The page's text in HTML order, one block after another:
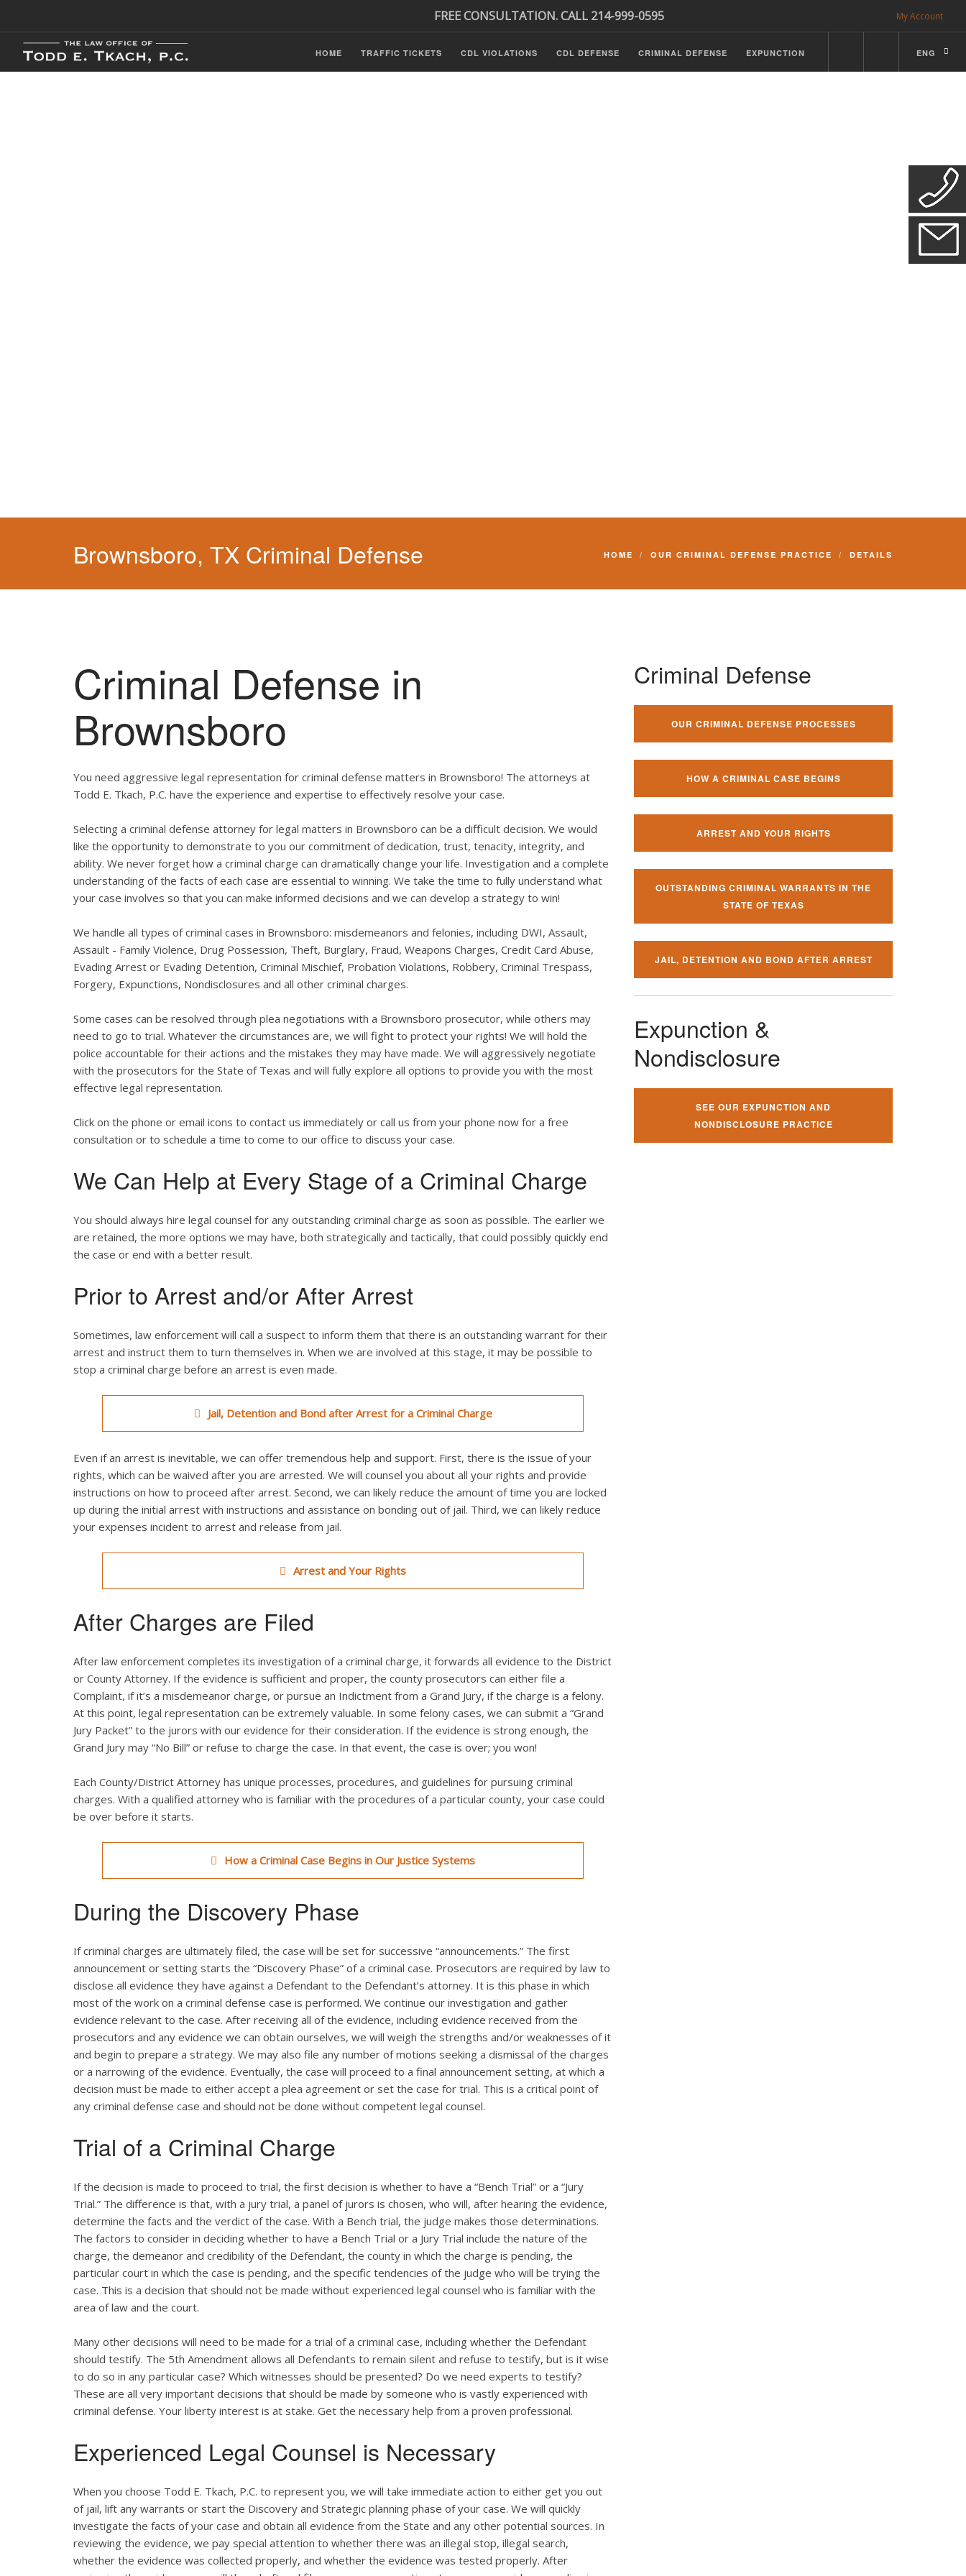
My Account
FREE CONSULTATION. CALL 214-999-0595
HOME TRAFFIC TICKETS CDL VIOLATIONS CDL DEFENSE CRIMINAL DEFENSE EXPUNCTION ENG
Brownsboro, TX Criminal Defense HOME OUR CRIMINAL DEFENSE PRACTICE DETAILS
Criminal Defense in
Brownsboro
You need aggressive legal representation for criminal defense matters in Brownsboro! The attorneys at
Todd E. Tkach, P.C. have the experience and expertise to effectively resolve your case.
Selecting a criminal defense attorney for legal matters in Brownsboro can be a difficult decision. We would
like the opportunity to demonstrate to you our commitment of dedication, trust, tenacity, integrity, and
ability. We never forget how a criminal charge can dramatically change your life. Investigation and a complete
understanding of the facts of each case are essential to winning. We take the time to fully understand what
your case involves so that you can make informed decisions and we can develop a strategy to win!
We handle all types of criminal cases in Brownsboro: misdemeanors and felonies, including DWI, Assault,
Assault - Family Violence, Drug Possession, Theft, Burglary, Fraud, Weapons Charges, Credit Card Abuse,
Evading Arrest or Evading Detention, Criminal Mischief, Probation Violations, Robbery, Criminal Trespass,
Forgery, Expunctions, Nondisclosures and all other criminal charges.
Some cases can be resolved through plea negotiations with a Brownsboro prosecutor, while others may
need to go to trial. Whatever the circumstances are, we will fight to protect your rights! We will hold the
police accountable for their actions and the mistakes they may have made. We will aggressively negotiate
with the prosecutors for the State of Texas and will fully explore all options to provide you with the most
effective legal representation.
Click on the phone or email icons to contact us immediately or call us from your phone now for a free
consultation or to schedule a time to come to our office to discuss your case.
We Can Help at Every Stage of a Criminal Charge
You should always hire legal counsel for any outstanding criminal charge as soon as possible. The earlier we
are retained, the more options we may have, both strategically and tactically, that could possibly quickly end
the case or end with a better result.
Prior to Arrest and/or After Arrest
Sometimes, law enforcement will call a suspect to inform them that there is an outstanding warrant for their
arrest and instruct them to turn themselves in. When we are involved at this stage, it may be possible to
stop a criminal charge before an arrest is even made.
Jail, Detention and Bond after Arrest for a Criminal Charge
Even if an arrest is inevitable, we can offer tremendous help and support. First, there is the issue of your
rights, which can be waived after you are arrested. We will counsel you about all your rights and provide
instructions on how to proceed after arrest. Second, we can likely reduce the amount of time you are locked
up during the initial arrest with instructions and assistance on bonding out of jail. Third, we can likely reduce
your expenses incident to arrest and release from jail.
Arrest and Your Rights
After Charges are Filed
After law enforcement completes its investigation of a criminal charge, it forwards all evidence to the District
or County Attorney. If the evidence is sufficient and proper, the county prosecutors can either file a
Complaint, if it’s a misdemeanor charge, or pursue an Indictment from a Grand Jury, if the charge is a felony.
At this point, legal representation can be extremely valuable. In some felony cases, we can submit a “Grand
Jury Packet” to the jurors with our evidence for their consideration. If the evidence is strong enough, the
Grand Jury may “No Bill” or refuse to charge the case. In that event, the case is over; you won!
Each County/District Attorney has unique processes, procedures, and guidelines for pursuing criminal
charges. With a qualified attorney who is familiar with the procedures of a particular county, your case could
be over before it starts.
How a Criminal Case Begins in Our Justice Systems
During the Discovery Phase
If criminal charges are ultimately filed, the case will be set for successive “announcements.” The first
announcement or setting starts the “Discovery Phase” of a criminal case. Prosecutors are required by law to
disclose all evidence they have against a Defendant to the Defendant’s attorney. It is this phase in which
most of the work on a criminal defense case is performed. We continue our investigation and gather
evidence relevant to the case. After receiving all of the evidence, including evidence received from the
prosecutors and any evidence we can obtain ourselves, we will weigh the strengths and/or weaknesses of it
and begin to prepare a strategy. We may also file any number of motions seeking a dismissal of the charges
or a narrowing of the evidence. Eventually, the case will proceed to a final announcement setting, at which a
decision must be made to either accept a plea agreement or set the case for trial. This is a critical point of
any criminal defense case and should not be done without competent legal counsel.
Trial of a Criminal Charge
If the decision is made to proceed to trial, the first decision is whether to have a “Bench Trial” or a “Jury
Trial.” The difference is that, with a jury trial, a panel of jurors is chosen, who will, after hearing the evidence,
determine the facts and the verdict of the case. With a Bench trial, the judge makes those determinations.
The factors to consider in deciding whether to have a Bench Trial or a Jury Trial include the nature of the
charge, the demeanor and credibility of the Defendant, the county in which the charge is pending, the
particular court in which the case is pending, and the specific tendencies of the judge who will be trying the
case. This is a decision that should not be made without experienced legal counsel who is familiar with the
area of law and the court.
Many other decisions will need to be made for a trial of a criminal case, including whether the Defendant
should testify. The 5th Amendment allows all Defendants to remain silent and refuse to testify, but is it wise
to do so in any particular case? Which witnesses should be presented? Do we need experts to testify?
These are all very important decisions that should be made by someone who is vastly experienced with
criminal defense. Your liberty interest is at stake. Get the necessary help from a proven professional.
Experienced Legal Counsel is Necessary
When you choose Todd E. Tkach, P.C. to represent you, we will take immediate action to either get you out
of jail, lift any warrants or start the Discovery and Strategic planning phase of your case. We will quickly
investigate the facts of your case and obtain all evidence from the State and any other potential sources. In
reviewing the evidence, we pay special attention to whether there was an illegal stop, illegal search,
whether the evidence was collected properly, and whether the evidence was tested properly. After
Criminal Defense
OUR CRIMINAL DEFENSE PROCESSES
HOW A CRIMINAL CASE BEGINS
ARREST AND YOUR RIGHTS
OUTSTANDING CRIMINAL WARRANTS IN THE
STATE OF TEXAS
JAIL, DETENTION AND BOND AFTER ARREST
Expunction &
Nondisclosure
SEE OUR EXPUNCTION AND
NONDISCLOSURE PRACTICE